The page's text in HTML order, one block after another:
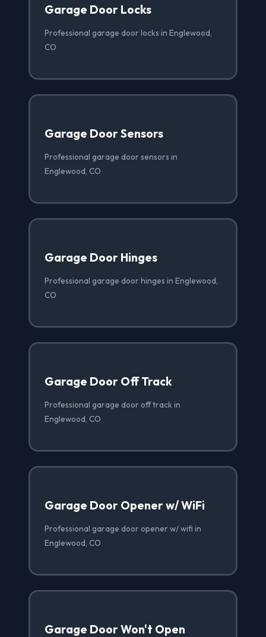
Garage Door Locks
Professional garage door locks in Englewood,
CO
Garage Door Sensors
Professional garage door sensors in
Englewood, CO
Garage Door Hinges
Professional garage door hinges in Englewood,
CO
Garage Door Off Track
Professional garage door off track in
Englewood, CO
Garage Door Opener w/ WiFi
Professional garage door opener w/ wifi in
Englewood, CO
Garage Door Won't Open